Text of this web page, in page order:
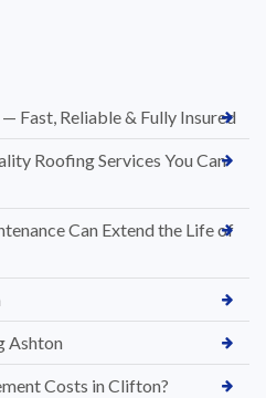
Fast, Reliable & Fully Insured
Roofing Services You Can
Can Extend the Life of
Ashton
Costs in Clifton?